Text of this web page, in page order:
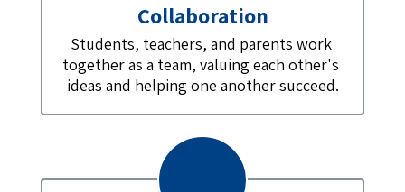
Collaboration
Students, teachers, and parents work
together as a team, valuing each other's
ideas and helping one another succeed.